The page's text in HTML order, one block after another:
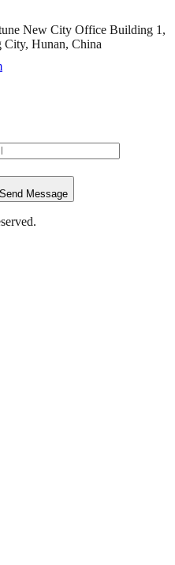
New City Office Building 1,
City, Hunan, China
Send Message